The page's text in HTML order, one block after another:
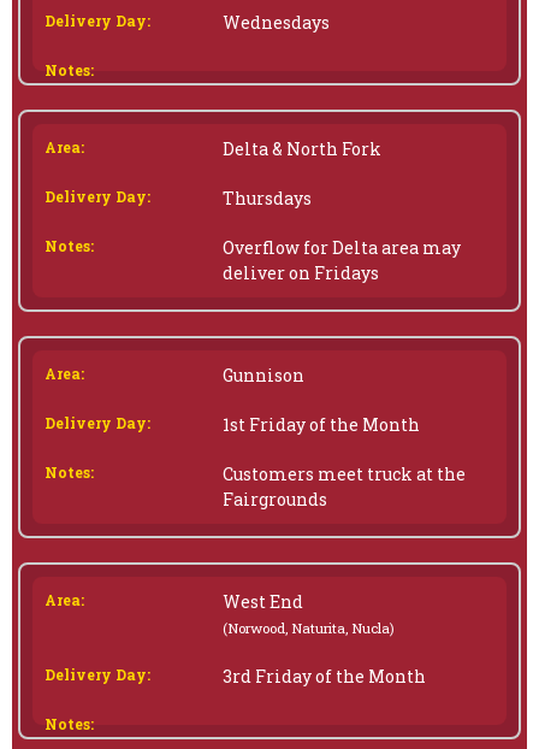
Wednesdays
Delta & North Fork
Thursdays
Overflow for Delta area may
deliver on Fridays
Gunnison
1st Friday of the Month
Customers meet truck at the
Fairgrounds
West End
(Norwood, Naturita, Nucla)
3rd Friday of the Month